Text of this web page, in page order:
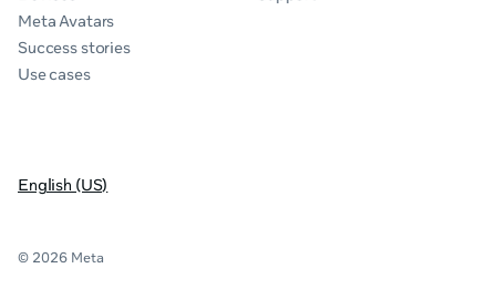
Meta Avatars
Success stories
Use cases
English (US)
© 2026 Meta